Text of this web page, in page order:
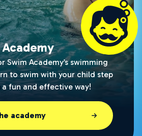
Academy
Swim Academy’s swimming
to swim with your child step
a fun and effective way!
academy